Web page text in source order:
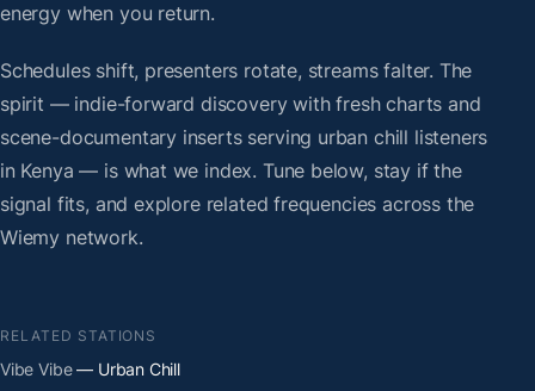
energy when you return.
Schedules shift, presenters rotate, streams falter. The
spirit — indie-forward discovery with fresh charts and
scene-documentary inserts serving urban chill listeners
in Kenya — is what we index. Tune below, stay if the
signal fits, and explore related frequencies across the
Wiemy network.
RELATED STATIONS
Vibe Vibe— Urban Chill